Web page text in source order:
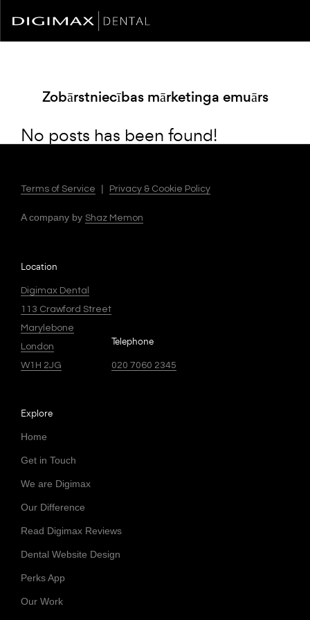
Zobārstniecības mārketinga emuārs
No posts has been found!
Terms of Service | Privacy & Cookie Policy
A company by Shaz Memon
Location
Digimax Dental
113 Crawford Street
Marylebone
London
W1H 2JG
Telephone
020 7060 2345
Explore
Home
Get in Touch
We are Digimax
Our Difference
Read Digimax Reviews
Dental Website Design
Perks App
Our Work